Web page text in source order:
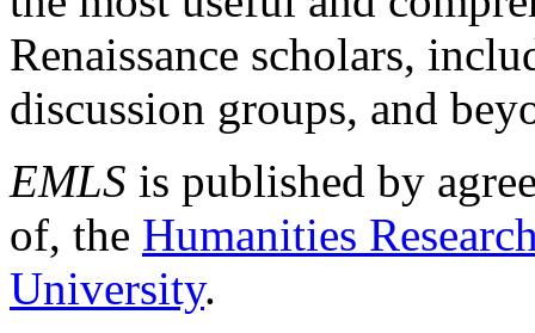
Renaissance scholars,
discussion groups, and
EMLS is published by
of, the Humanities
University.